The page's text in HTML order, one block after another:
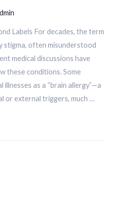
Labels For decades, the term
stigma, often misunderstood
medical discussions have
these conditions. Some
as a “brain allergy”—a
or external triggers, much …